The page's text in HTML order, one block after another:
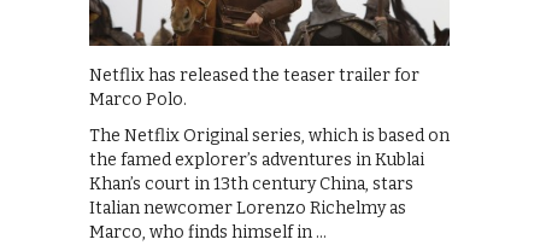
Netflix has released the teaser trailer for
Marco Polo.
The Netflix Original series, which is based on
the famed explorer’s adventures in Kublai
Khan’s court in 13th century China, stars
Italian newcomer Lorenzo Richelmy as
Marco, who finds himself in …